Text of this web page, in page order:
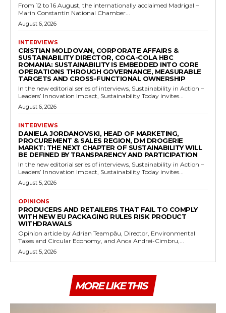
From 12 to 16 August, the internationally acclaimed Madrigal –
Marin Constantin National Chamber...
August 6, 2026
INTERVIEWS
CRISTIAN MOLDOVAN, CORPORATE AFFAIRS &
SUSTAINABILITY DIRECTOR, COCA-COLA HBC
ROMANIA: SUSTAINABILITY IS EMBEDDED INTO CORE
OPERATIONS THROUGH GOVERNANCE, MEASURABLE
TARGETS AND CROSS-FUNCTIONAL OWNERSHIP
In the new editorial series of interviews, Sustainability in Action –
Leaders’ Innovation Impact, Sustainability Today invites...
August 6, 2026
INTERVIEWS
DANIELA JORDANOVSKI, HEAD OF MARKETING,
PROCUREMENT & SALES REGION, DM DROGERIE
MARKT: THE NEXT CHAPTER OF SUSTAINABILITY WILL
BE DEFINED BY TRANSPARENCY AND PARTICIPATION
In the new editorial series of interviews, Sustainability in Action –
Leaders’ Innovation Impact, Sustainability Today invites...
August 5, 2026
OPINIONS
PRODUCERS AND RETAILERS THAT FAIL TO COMPLY
WITH NEW EU PACKAGING RULES RISK PRODUCT
WITHDRAWALS
Opinion article by Adrian Teampău, Director, Environmental
Taxes and Circular Economy, and Anca Andrei-Cimbru,...
August 5, 2026
MORE LIKE THIS